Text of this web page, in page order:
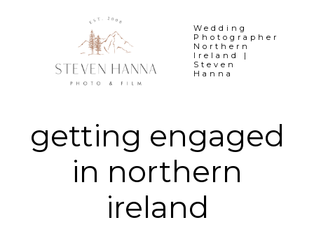
Wedding
Photographer
Northern
Ireland |
Steven
Hanna
getting engaged
in northern
ireland